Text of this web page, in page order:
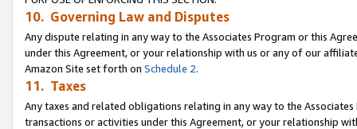
10. Governing Law and Disputes
Any dispute relating in any way to the Associates Program or this
under this Agreement, or your relationship with us or any of our
Amazon Site set forth on Schedule 2.
11. Taxes
Any taxes and related obligations relating in any way to the
transactions or activities under this Agreement, or your relationship